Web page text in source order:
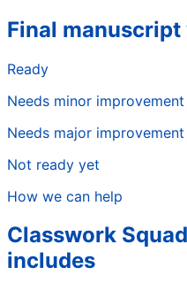
Final
Ready
Needs minor improvement
Needs major improvement
Not ready yet
How we can help
Classwork
includes